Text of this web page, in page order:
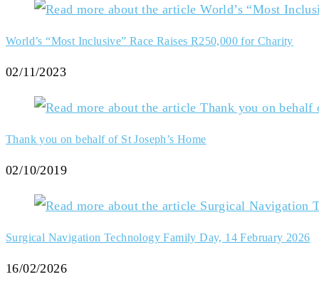
World’s “Most Inclusive” Race Raises R250,000 for Charity
02/11/2023
Thank you on behalf of St Joseph’s Home
02/10/2019
Surgical Navigation Technology Family Day, 14 February 2026
16/02/2026